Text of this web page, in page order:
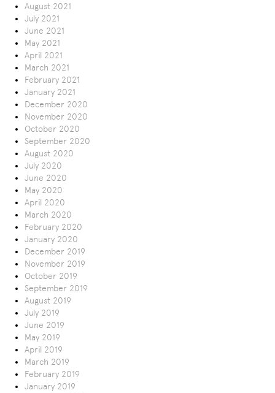
August 2021
July 2021
June 2021
May 2021
April 2021
March 2021
February 2021
January 2021
December 2020
November 2020
October 2020
September 2020
August 2020
July 2020
June 2020
May 2020
April 2020
March 2020
February 2020
January 2020
December 2019
November 2019
October 2019
September 2019
August 2019
July 2019
June 2019
May 2019
April 2019
March 2019
February 2019
January 2019